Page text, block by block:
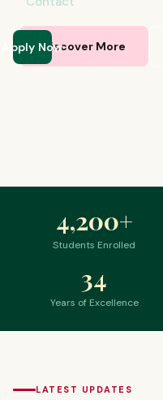
Apply Now
Discover More
4,200+
Students Enrolled
34
Years of Excellence
LATEST UPDATES